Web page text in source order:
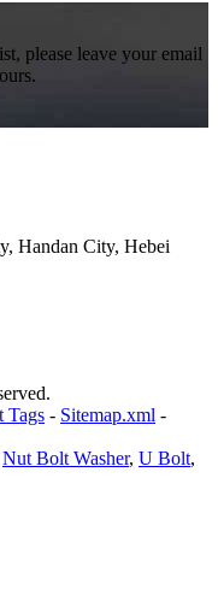
please leave your email
Handan City, Hebei
Tags - Sitemap.xml -
Nut Bolt Washer, U Bolt,